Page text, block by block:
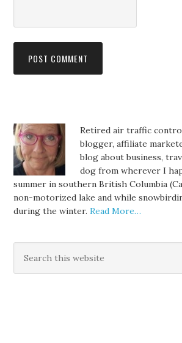
Retired air traffic
blogger, affiliate
blog about business,
dog from wherever I
summer in southern British Columbia
non-motorized lake and while
during the winter.Read More…